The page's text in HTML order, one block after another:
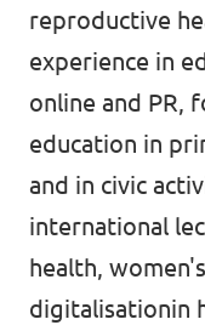
reproductive
experience in
online and PR,
education in
and in civic
international
health,
digitalisationin